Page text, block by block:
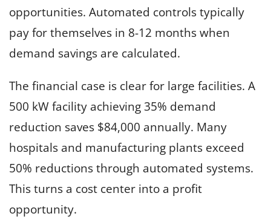
opportunities. Automated controls typically
pay for themselves in 8-12 months when
demand savings are calculated.
The financial case is clear for large facilities. A
500 kW facility achieving 35% demand
reduction saves $84,000 annually. Many
hospitals and manufacturing plants exceed
50% reductions through automated systems.
This turns a cost center into a profit
opportunity.